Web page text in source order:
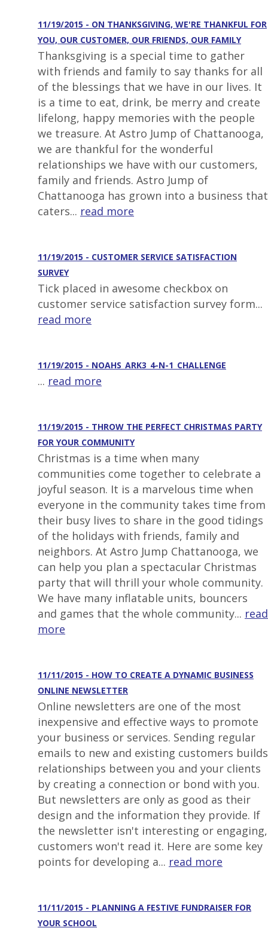
11/19/2015 - ON THANKSGIVING, WE'RE THANKFUL FOR
YOU, OUR CUSTOMER, OUR FRIENDS, OUR FAMILY
Thanksgiving is a special time to gather
with friends and family to say thanks for all
of the blessings that we have in our lives. It
is a time to eat, drink, be merry and create
lifelong, happy memories with the people
we treasure. At Astro Jump of Chattanooga,
we are thankful for the wonderful
relationships we have with our customers,
family and friends. Astro Jump of
Chattanooga has grown into a business that
caters... read more
11/19/2015 - CUSTOMER SERVICE SATISFACTION
SURVEY
Tick placed in awesome checkbox on
customer service satisfaction survey form...
read more
11/19/2015 - NOAHS_ARK3_4-N-1_CHALLENGE
... read more
11/19/2015 - THROW THE PERFECT CHRISTMAS PARTY
FOR YOUR COMMUNITY
Christmas is a time when many
communities come together to celebrate a
joyful season. It is a marvelous time when
everyone in the community takes time from
their busy lives to share in the good tidings
of the holidays with friends, family and
neighbors. At Astro Jump Chattanooga, we
can help you plan a spectacular Christmas
party that will thrill your whole community.
We have many inflatable units, bouncers
and games that the whole community... read
more
11/11/2015 - HOW TO CREATE A DYNAMIC BUSINESS
ONLINE NEWSLETTER
Online newsletters are one of the most
inexpensive and effective ways to promote
your business or services. Sending regular
emails to new and existing customers builds
relationships between you and your clients
by creating a connection or bond with you.
But newsletters are only as good as their
design and the information they provide. If
the newsletter isn't interesting or engaging,
customers won't read it. Here are some key
points for developing a... read more
11/11/2015 - PLANNING A FESTIVE FUNDRAISER FOR
YOUR SCHOOL